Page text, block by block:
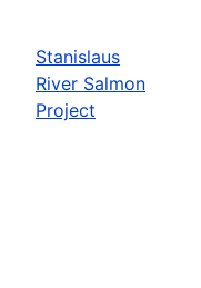
Stanislaus
River Salmon
Project